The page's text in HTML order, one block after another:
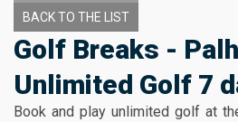
BACK TO THE LIST
Golf Breaks -
Unlimited Golf 7
Book and play unlimited golf at